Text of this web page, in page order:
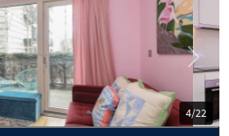
5/22
Next